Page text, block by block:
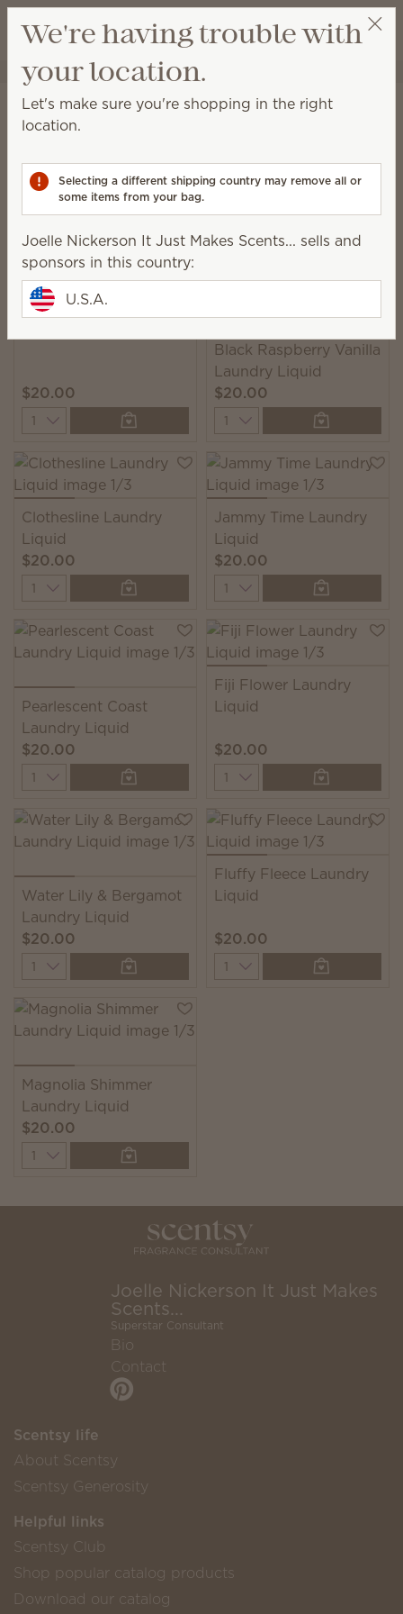
Wish list
View cart
Joelle Nickerson It Just Makes Scents...
Laundry
Laundry Liquid
and beautifully scented laundry.
9 Results
Filter Relevance
$20.00
Quantity
Black Raspberry Vanilla
Laundry Liquid
$20.00
Quantity
Clothesline Laundry
Liquid
$20.00
Quantity
Jammy Time Laundry
Liquid
$20.00
Quantity
Pearlescent Coast
Laundry Liquid
$20.00
Quantity
Fiji Flower Laundry
Liquid
$20.00
Quantity
Water Lily & Bergamot
Laundry Liquid
$20.00
Quantity
Fluffy Fleece Laundry
Liquid
$20.00
Quantity
Magnolia Shimmer
Laundry Liquid
$20.00
Quantity
Joelle Nickerson It Just Makes
Scents...
Superstar Consultant
Bio
Contact
Scentsy life
About Scentsy
Scentsy Generosity
Helpful links
Scentsy Club
Shop popular catalog products
Download our catalog
We're having trouble with
your location.
Let's make sure you're shopping in the right
location.
Selecting a different shipping country may remove all or
some items from your bag.
Joelle Nickerson It Just Makes Scents... sells and
sponsors in this country:
U.S.A.